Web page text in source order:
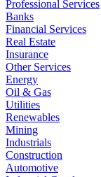
Professional Services
Banks
Financial Services
Real Estate
Insurance
Other Services
Energy
Oil & Gas
Utilities
Renewables
Mining
Industrials
Construction
Automotive